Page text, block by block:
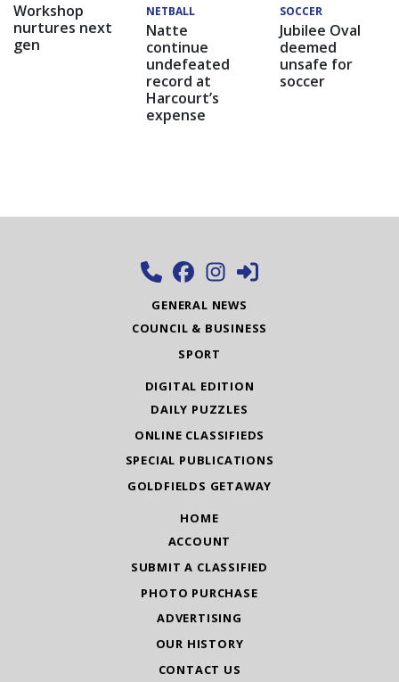
Workshop
nurtures next
gen
NETBALL
Natte
continue
undefeated
record at
Harcourt’s
expense
SOCCER
Jubilee Oval
deemed
unsafe for
soccer
GENERAL NEWS
COUNCIL & BUSINESS
SPORT
DIGITAL EDITION
DAILY PUZZLES
ONLINE CLASSIFIEDS
SPECIAL PUBLICATIONS
GOLDFIELDS GETAWAY
HOME
ACCOUNT
SUBMIT A CLASSIFIED
PHOTO PURCHASE
ADVERTISING
OUR HISTORY
CONTACT US